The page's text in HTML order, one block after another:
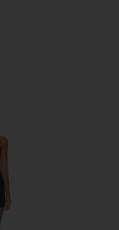
Mini Dress